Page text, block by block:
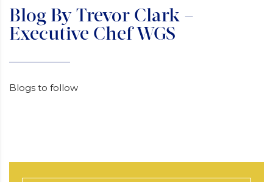
Blog By Trevor Clark –
Executive Chef WGS
Blogs to follow